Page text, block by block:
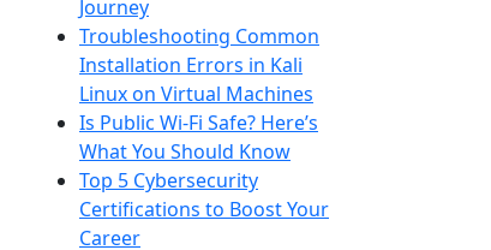
Journey
Troubleshooting Common
Installation Errors in Kali
Linux on Virtual Machines
Is Public Wi-Fi Safe? Here’s
What You Should Know
Top 5 Cybersecurity
Certifications to Boost Your
Career